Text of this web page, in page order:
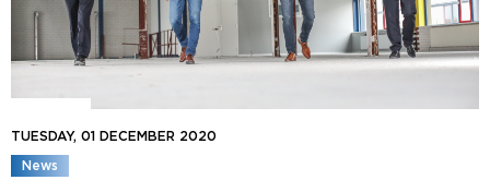
TUESDAY, 01 DECEMBER 2020
News